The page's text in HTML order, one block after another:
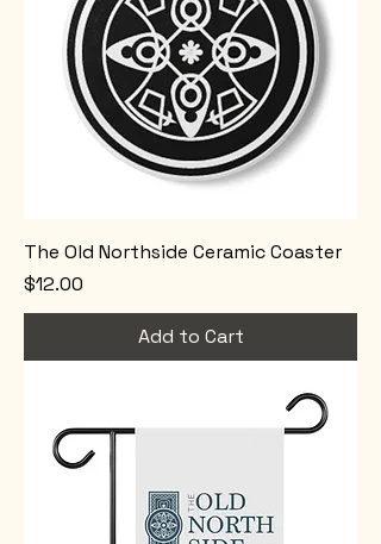
The Old Northside Ceramic Coaster
Price
$12.00
Add to Cart